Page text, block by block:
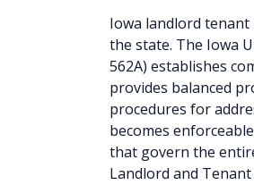
Iowa landlord
the state. The Iowa
562A) establishes
provides balanced
procedures for
becomes
that govern the
Landlord and Tenant